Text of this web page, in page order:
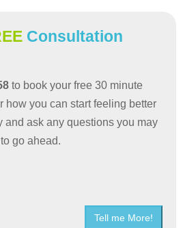
Consultation
to book your free 30 minute
how you can start feeling better
and ask any questions you may
go ahead.
Tell me More!